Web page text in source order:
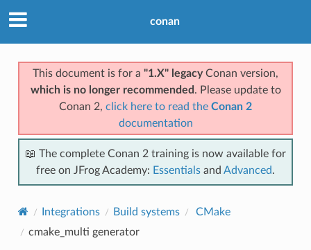
conan
This document is for a "1.X" legacyConan version,
which is no longer recommended . Please update to
Conan 2, click here to read the Conan 2
documentation
📖 The complete Conan 2 training is now available for
free on JFrog Academy: Essentials and Advanced.
Integrations Build systems
CMake
cmake_multi generator